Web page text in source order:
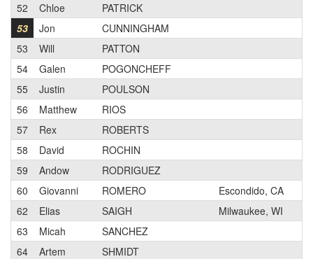
52
Chloe PATRICK
53
Jon CUNNINGHAM
53
Will PATTON
54
Galen POGONCHEFF
55
Justin POULSON
56
Matthew RIOS
57
Rex ROBERTS
58
David ROCHIN
59
Andow RODRIGUEZ
60
Giovanni ROMERO Escondido, CA
62
Elias SAIGH Milwaukee, WI
63
Micah SANCHEZ
64
Artem SHMIDT